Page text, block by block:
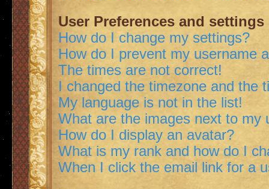
User Preferences and settings
How do I change my settings?
How do I prevent my username
The times are not correct!
I changed the timezone and the
My language is not in the list!
What are the images next to my
How do I display an avatar?
What is my rank and how do I
When I click the email link for a